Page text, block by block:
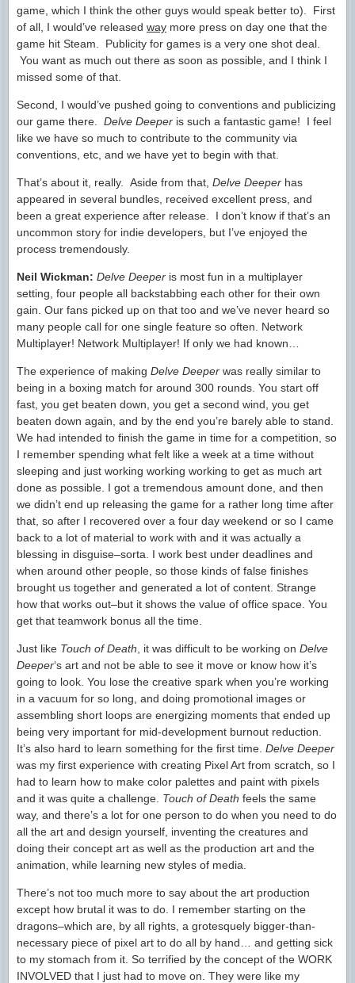
game, which I think the other guys would speak better to). First
of all, I would’ve released way more press on day one that the
game hit Steam. Publicity for games is a very one shot deal.
You want as much out there as soon as possible, and I think I
missed some of that.
Second, I would’ve pushed going to conventions and publicizing
our game there. Delve Deeper is such a fantastic game! I feel
like we have so much to contribute to the community via
conventions, etc, and we have yet to begin with that.
That’s about it, really. Aside from that, Delve Deeper has
appeared in several bundles, received excellent press, and
been a great experience after release. I don’t know if that’s an
uncommon story for indie developers, but I’ve enjoyed the
process tremendously.
Neil Wickman: Delve Deeper is most fun in a multiplayer
setting, four people all backstabbing each other for their own
gain. Our fans picked up on that too and we’ve never heard so
many people call for one single feature so often. Network
Multiplayer! Network Multiplayer! If only we had known…
The experience of making Delve Deeper was really similar to
being in a boxing match for around 300 rounds. You start off
fast, you get beaten down, you get a second wind, you get
beaten down again, and by the end you’re barely able to stand.
We had intended to finish the game in time for a competition, so
I remember spending what felt like a week at a time without
sleeping and just working working working to get as much art
done as possible. I got a tremendous amount done, and then
we didn’t end up releasing the game for a rather long time after
that, so after I recovered over a four day weekend or so I came
back to a lot of material to work with and it was actually a
blessing in disguise–sorta. I work best under deadlines and
when around other people, so those kinds of false finishes
brought us together and generated a lot of content. Strange
how that works out–but it shows the value of office space. You
get that teamwork bonus all the time.
Just like Touch of Death , it was difficult to be working on Delve
Deeper‘s art and not be able to see it move or know how it’s
going to look. You lose the creative spark when you’re working
in a vacuum for so long, and doing promotional images or
assembling short loops are energizing moments that ended up
being very important for mid-development burnout reduction.
It’s also hard to learn something for the first time. Delve Deeper
was my first experience with creating Pixel Art from scratch, so I
had to learn how to make color palettes and paint with pixels
and it was quite a challenge. Touch of Death feels the same
way, and there’s a lot for one person to do when you need to do
all the art and design yourself, inventing the creatures and
doing their concept art as well as the production art and the
animation, while learning new styles of media.
There’s not too much more to say about the art production
except how brutal it was to do. I remember starting on the
dragons–which are, by all rights, a grotesquely bigger-than-
necessary piece of pixel art to do all by hand… and getting sick
to my stomach from it. So terrified by the concept of the WORK
INVOLVED that I just had to move on. They were like my